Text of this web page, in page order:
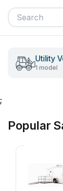
Utility
1 model
;
Popular